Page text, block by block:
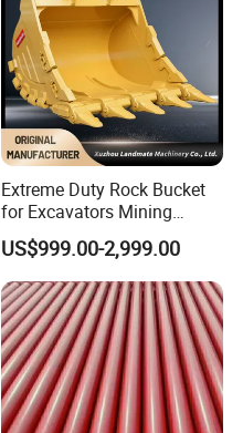
Extreme Duty Rock Bucket
for Excavators Mining
Quarry 20-30 Ton
US$999.00-2,999.00